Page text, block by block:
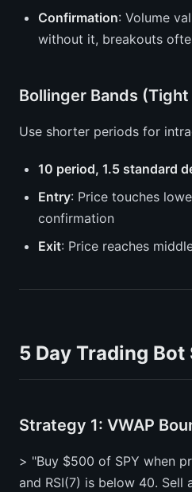
Confirmation: Volume
without it, breakouts
Bollinger Bands
Use shorter periods for
10 period, 1.5 standard
Entry: Price touches
confirmation
Exit: Price reaches
5 Day Trading
Strategy 1: VWAP
> "Buy $500 of SPY when
and RSI(7) is below 40.